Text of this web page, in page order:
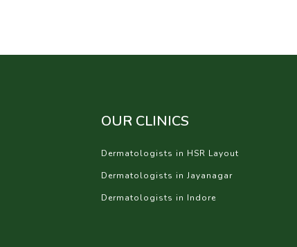
OUR CLINICS
Dermatologists in HSR Layout
Dermatologists in Jayanagar
Dermatologists in Indore